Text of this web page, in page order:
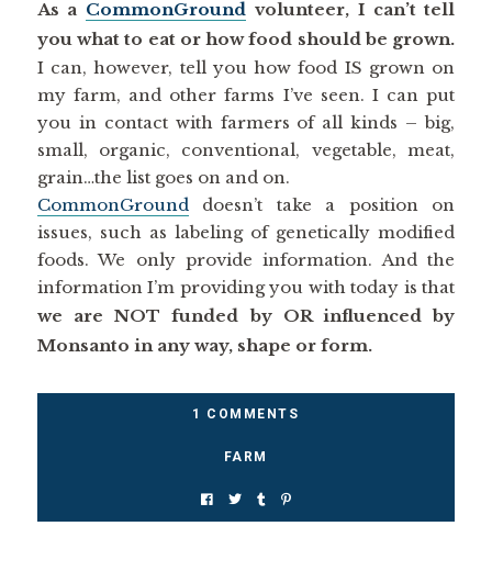
As a CommonGround volunteer, I can’t tell
you what to eat or how food should be grown.
I can, however, tell you how food IS grown on
my farm, and other farms I’ve seen. I can put
you in contact with farmers of all kinds – big,
small, organic, conventional, vegetable, meat,
grain…the list goes on and on.
CommonGrounddoesn’t take a position on
issues, such as labeling of genetically modified
foods. We only provide information. And the
information I’m providing you with today is that
we are NOT funded by OR influenced by
Monsanto in any way, shape or form.
1 COMMENTS
FARM